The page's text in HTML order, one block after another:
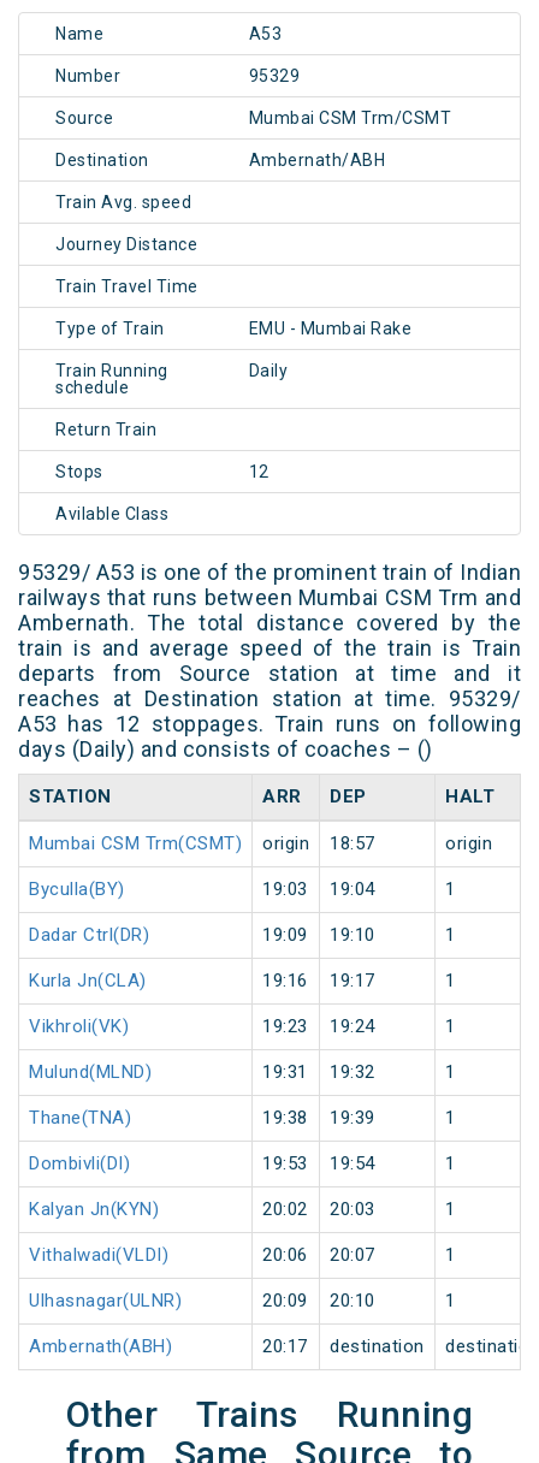
Name A53
Number 95329
Source Mumbai CSM Trm/CSMT
Destination Ambernath/ABH
Train Avg. speed
Journey Distance
Train Travel Time
Type of Train EMU - Mumbai Rake
Train Running
schedule
Daily
Return Train
Stops 12
Avilable Class
95329/ A53 is one of the prominent train of Indian
railways that runs between Mumbai CSM Trm and
Ambernath. The total distance covered by the
train is and average speed of the train is Train
departs from Source station at time and it
reaches at Destination station at time. 95329/
A53 has 12 stoppages. Train runs on following
days (Daily) and consists of coaches – ()
STATION ARR DEP HALT
Mumbai CSM Trm(CSMT) origin 18:57 origin
Byculla(BY) 19:03 19:04 1
Dadar Ctrl(DR) 19:09 19:10 1
Kurla Jn(CLA) 19:16 19:17 1
Vikhroli(VK) 19:23 19:24 1
Mulund(MLND) 19:31 19:32 1
Thane(TNA) 19:38 19:39 1
Dombivli(DI) 19:53 19:54 1
Kalyan Jn(KYN) 20:02 20:03 1
Vithalwadi(VLDI) 20:06 20:07 1
Ulhasnagar(ULNR) 20:09 20:10 1
Ambernath(ABH) 20:17 destination destination
Other Trains Running
from Same Source to